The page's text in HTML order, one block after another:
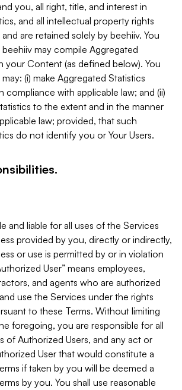
you, all right, title, and interest in
and all intellectual property rights
are retained solely by beehiiv. You
may compile Aggregated
your Content (as defined below). You
(i) make Aggregated Statistics
compliance with applicable law; and (ii)
to the extent and in the manner
law; provided, that such
do not identify you or Your Users.
and liable for all uses of the Services
provided by you, directly or indirectly,
or use is permitted by or in violation
User” means employees,
and agents who are authorized
use the Services under the rights
to these Terms. Without limiting
foregoing, you are responsible for all
of Authorized Users, and any act or
User that would constitute a
if taken by you will be deemed a
by you. You shall use reasonable